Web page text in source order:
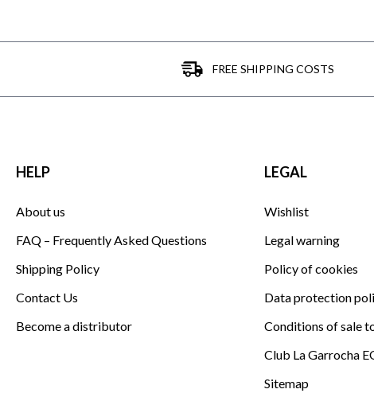
FREE SHIPPING COSTS
HELP
About us
FAQ – Frequently Asked Questions
Shipping Policy
Contact Us
Become a distributor
LEGAL
Wishlist
Legal warning
Policy of cookies
Data protection
Conditions of sale
Club La Garrocha
Sitemap